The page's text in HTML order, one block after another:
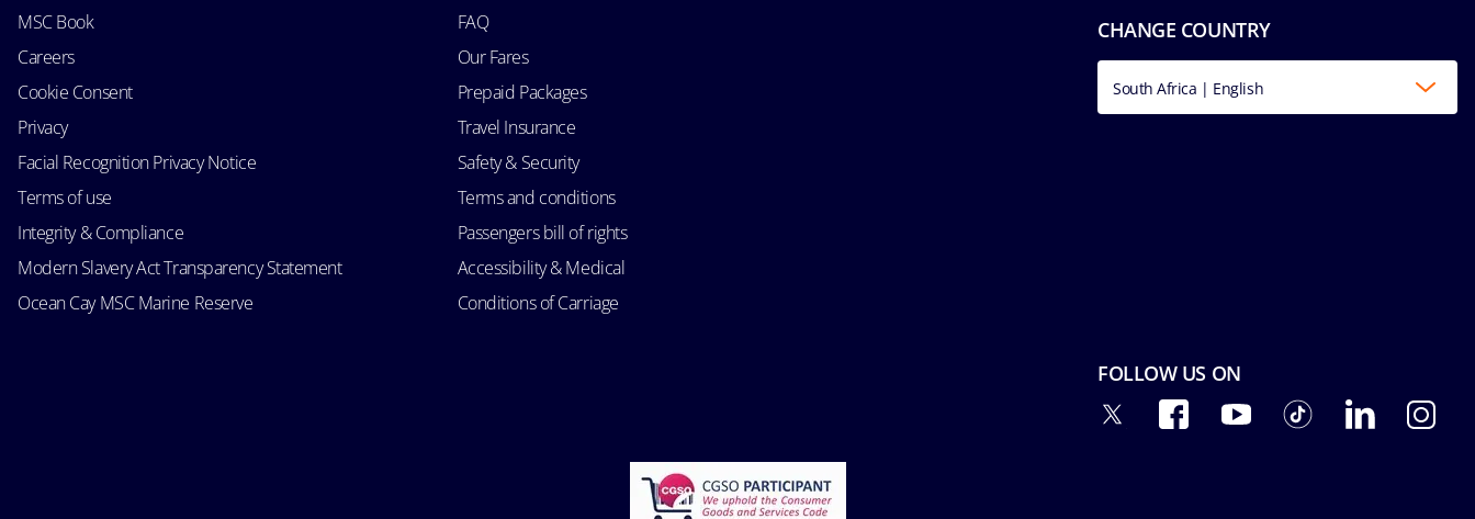
CHANGE COUNTRY
South Africa | English
MSC Book
Careers
Cookie Consent
Privacy
Facial Recognition Privacy Notice
Terms of use
Integrity & Compliance
Modern Slavery Act Transparency Statement
Ocean Cay MSC Marine Reserve
FAQ
Our Fares
Prepaid Packages
Travel Insurance
Safety & Security
Terms and conditions
Passengers bill of rights
Accessibility & Medical
Conditions of Carriage
FOLLOW US ON